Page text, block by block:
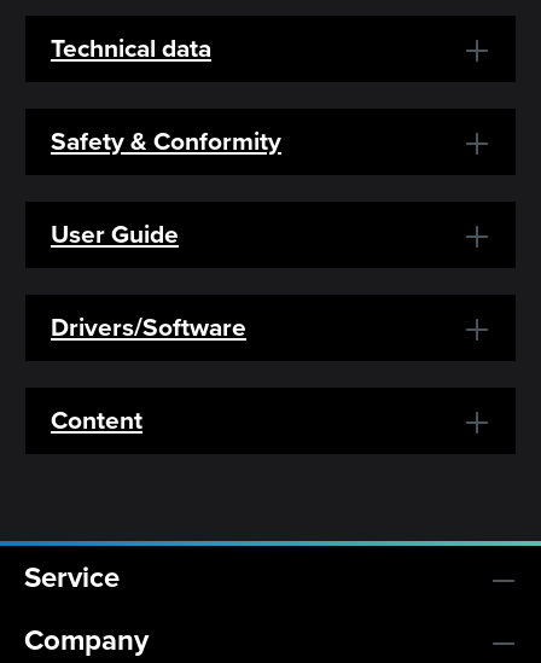
Technical data
Safety & Conformity
User Guide
Drivers/Software
Content
Service
Company